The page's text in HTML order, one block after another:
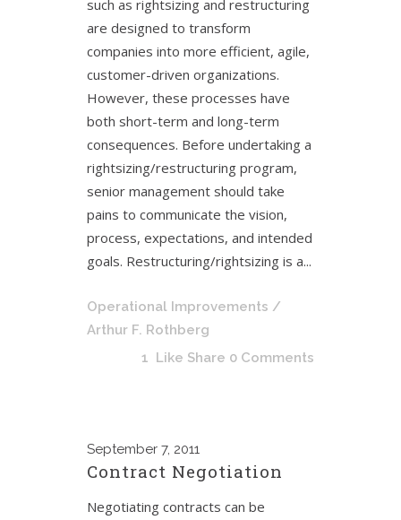
such as rightsizing and restructuring
are designed to transform
companies into more efficient, agile,
customer-driven organizations.
However, these processes have
both short-term and long-term
consequences. Before undertaking a
rightsizing/restructuring program,
senior management should take
pains to communicate the vision,
process, expectations, and intended
goals. Restructuring/rightsizing is a...
Operational Improvements /
Arthur F. Rothberg
1 Like Share 0 Comments
September 7, 2011
Contract Negotiation
Negotiating contracts can be